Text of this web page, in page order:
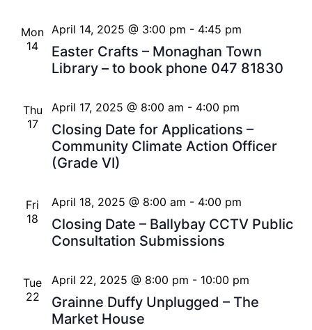
Mon
14
Easter Crafts – Monaghan Town
Library – to book phone 047 81830
April 14, 2025 @ 3:00 pm - 4:45 pm
Thu
17
Closing Date for Applications –
Community Climate Action Officer
(Grade VI)
April 17, 2025 @ 8:00 am - 4:00 pm
Fri
18
Closing Date – Ballybay CCTV Public
Consultation Submissions
April 18, 2025 @ 8:00 am - 4:00 pm
Tue
22
Grainne Duffy Unplugged – The
Market House
April 22, 2025 @ 8:00 pm - 10:00 pm